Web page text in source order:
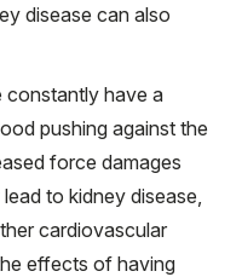
disease can also
constantly have a
pushing against the
force damages
to kidney disease,
cardiovascular
effects of having